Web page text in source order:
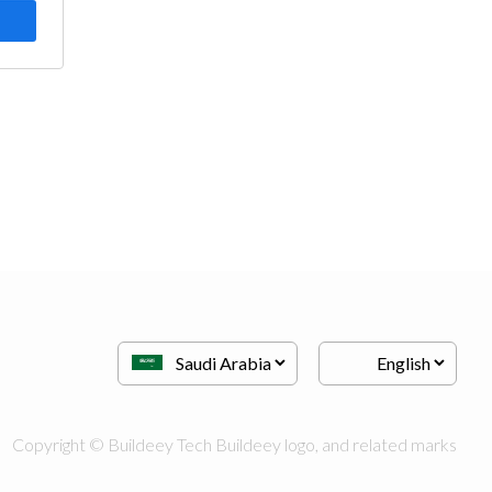
Copyright © Buildeey Tech Buildeey logo, and related marks